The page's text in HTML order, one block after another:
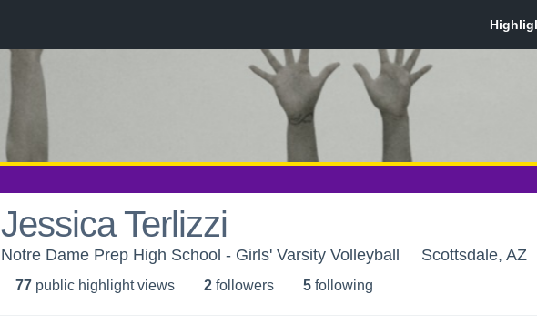
Jessica Terlizzi
Notre Dame Prep High School - Girls' Varsity Volleyball Scottsdale, AZ
77 public highlight views 2 followers 5 following